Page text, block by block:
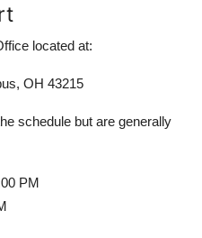
located at:
OH 43215
schedule but are generally
PM